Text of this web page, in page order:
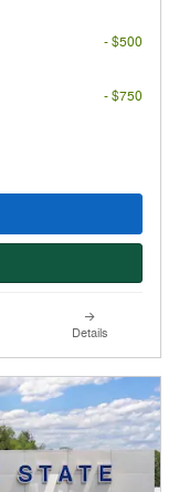
- $500
- $750
Details